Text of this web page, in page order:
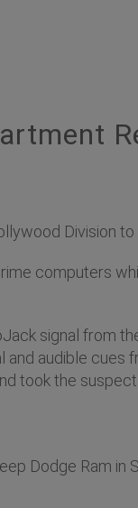
Division
computers
signal from
audible cues
took the
Dodge Ram in